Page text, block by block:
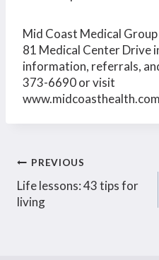
Mid Coast Medical
81 Medical Center Drive
information, referrals,
373-6690 or visit
Post
navigation
PREVIOUS
Life lessons: 43 tips for
living